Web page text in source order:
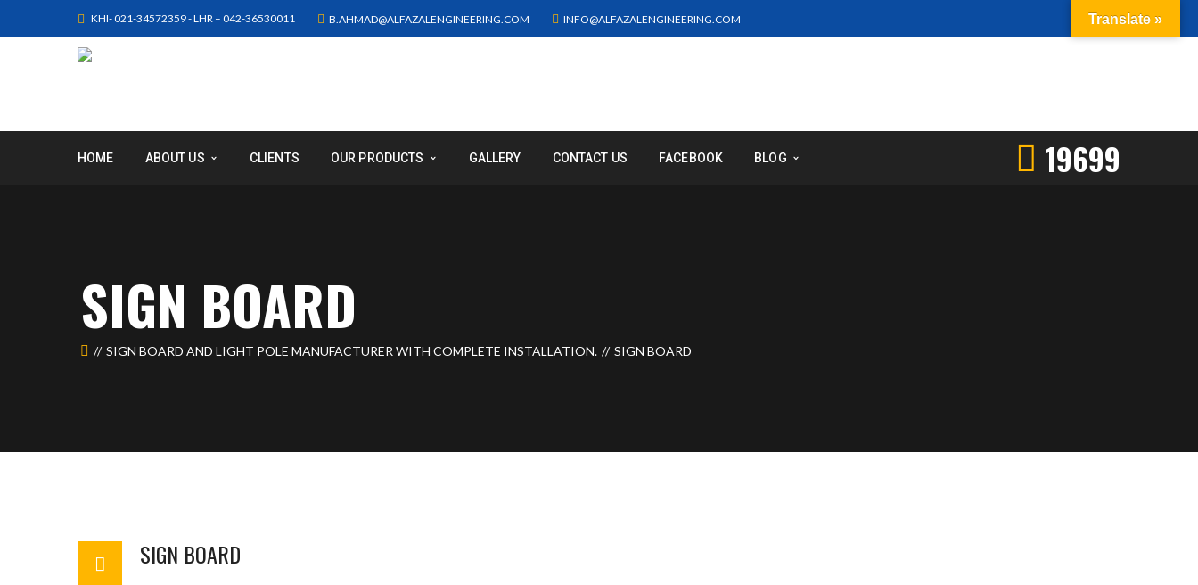
KHI- 021-34572359 - LHR – 042-36530011 B.AHMAD@ALFAZALENGINEERING.COM INFO@ALFAZALENGINEERING.COM
HOME ABOUT US CLIENTS OUR PRODUCTS GALLERY CONTACT US FACEBOOK BLOG 19699
SIGN BOARD
SIGN BOARD AND LIGHT POLE MANUFACTURER WITH COMPLETE INSTALLATION. SIGN BOARD
SIGN BOARD
Translate »